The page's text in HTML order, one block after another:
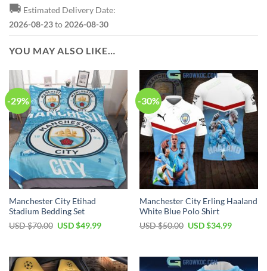
🚚 Estimated Delivery Date:
2026-08-23to 2026-08-30
YOU MAY ALSO LIKE…
-29%
Manchester City Etihad
Stadium Bedding Set
USD $70.00 Original
$70.00.
USD $49.99Current
$49.99.
-30%
Manchester City Erling Haaland
White Blue Polo Shirt
USD $50.00 Original
$50.00.
USD $34.99Current
$34.99.